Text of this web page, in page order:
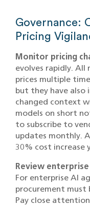
Governance:
Pricing
Monitor pricing
evolves rapidly. All
prices multiple
but they have also
changed context
models on short
to subscribe to
updates monthly.
30% cost increase
Review
For enterprise AI
procurement must
Pay close